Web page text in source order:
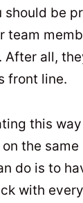
should be
team
all,
front line.
this
the
do is to
with